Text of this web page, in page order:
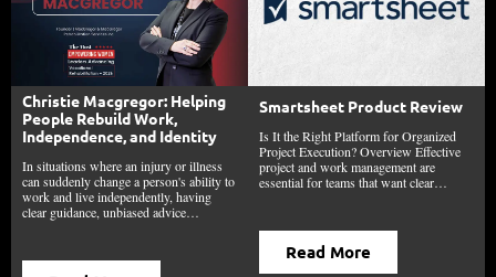
Christie Macgregor: Helping
People Rebuild Work,
Independence, and Identity
In situations where an injury or illness
can suddenly change a person's ability to
work and live independently, having
clear guidance, unbiased advice…
Smartsheet Product Review
Is It the Right Platform for Organized
Project Execution? Overview Effective
project and work management are
essential for teams that want clear…
Read More